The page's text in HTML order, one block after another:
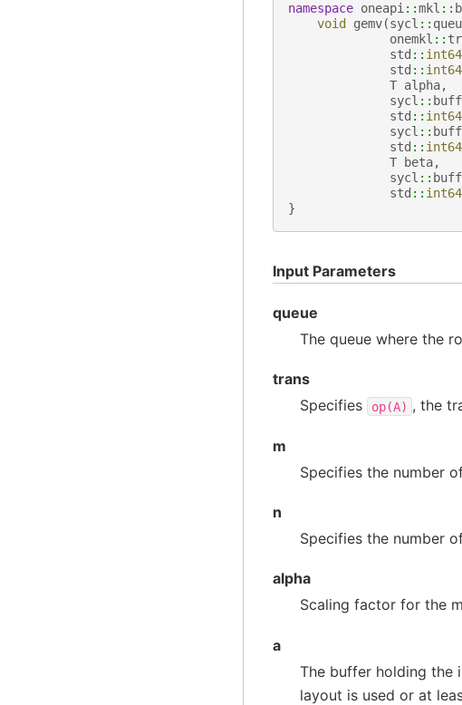
namespace oneapi::mkl ::
void
gemv(sycl ::
onemkl ::
std ::
std ::
T alpha,
sycl ::
std ::
sycl ::
std ::
T
beta,
sycl ::
std ::
}
Input Parameters
queue
The queue where the
trans
Specifies
op(A) , the
m
Specifies the number
n
Specifies the number
alpha
Scaling factor for the
a
The buffer holding the
layout is used or at